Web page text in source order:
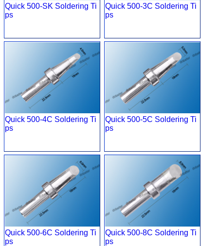
Quick 500-SK Soldering Ti
ps
Quick 500-3C Soldering Ti
ps
Quick 500-4C Soldering Ti
ps
Quick 500-5C Soldering Ti
ps
Quick 500-6C Soldering Ti
ps
Quick 500-8C Soldering Ti
ps